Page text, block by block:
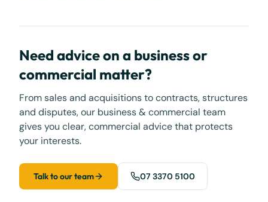
Need advice on a business or
commercial matter?
From sales and acquisitions to contracts, structures
and disputes, our business & commercial team
gives you clear, commercial advice that protects
your interests.
Talk to our team 07 3370 5100